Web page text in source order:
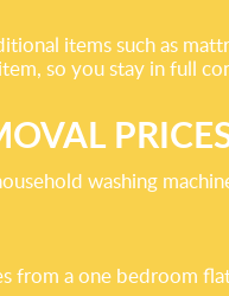
items such as
so you stay in full
washing
from a one bedroom